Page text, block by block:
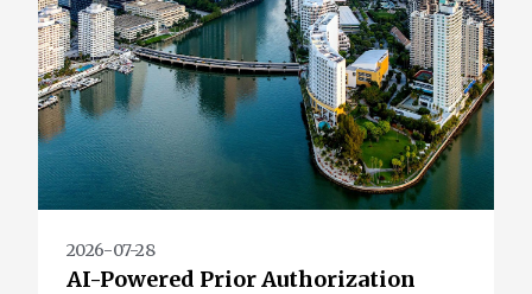
2026-07-28
AI-Powered Prior Authorization